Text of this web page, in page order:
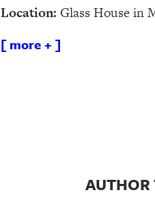
Location: Glass House in
[ more + ]
AUTHOR